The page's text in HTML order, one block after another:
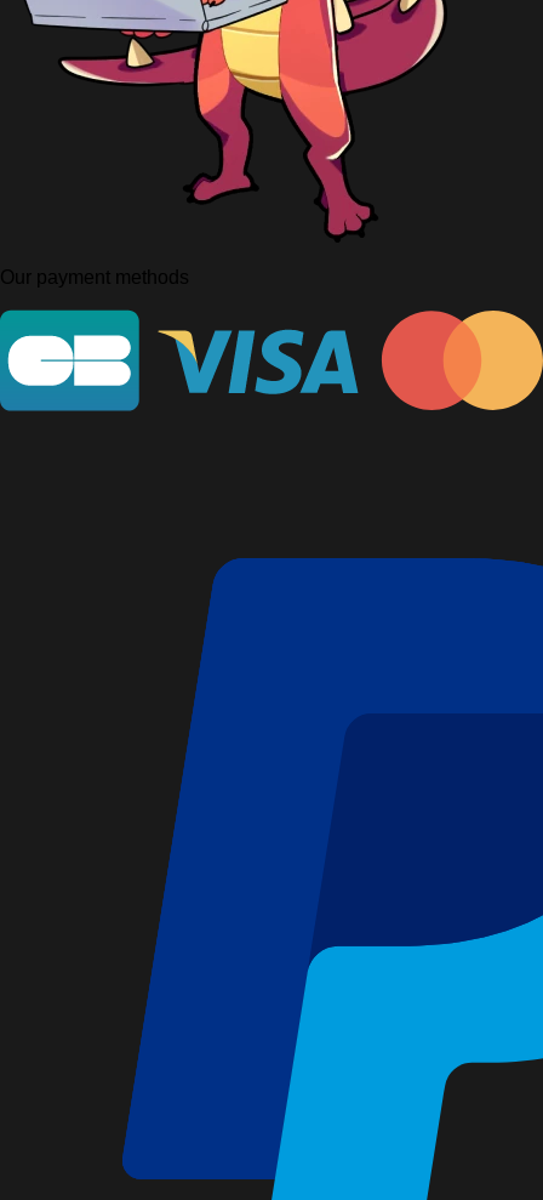
Our payment methods